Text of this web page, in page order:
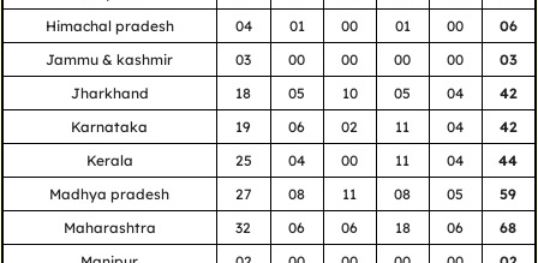
Himachal pradesh
04 01 00 01 00
06
Jammu & kashmir
03 00 00 00 00
03
Jharkhand
18 05 10 05 04
42
Karnataka
19 06 02 11 04
42
Kerala
25 04 00 11 04
44
Madhya pradesh
27 08 11 08 05
59
Maharashtra
32 06 06 18 06
68